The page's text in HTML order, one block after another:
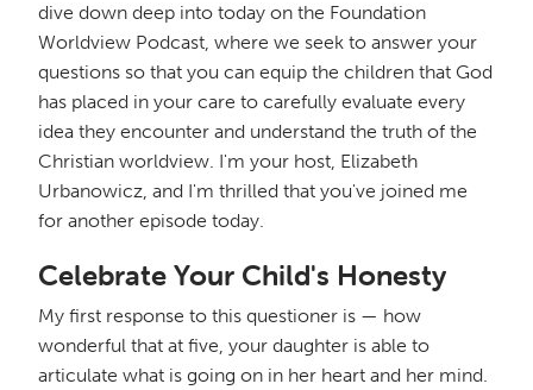
dive down deep into today on the Foundation
Worldview Podcast, where we seek to answer your
questions so that you can equip the children that God
has placed in your care to carefully evaluate every
idea they encounter and understand the truth of the
Christian worldview. I'm your host, Elizabeth
Urbanowicz, and I'm thrilled that you've joined me
for another episode today.
Celebrate Your Child's Honesty
My first response to this questioner is — how
wonderful that at five, your daughter is able to
articulate what is going on in her heart and her mind.